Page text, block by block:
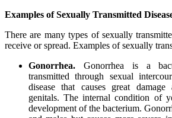
Examples of Sexually Transmitted
There are many types of sexually
receive or spread. Examples of sexually
Gonorrhea. Gonorrhea is a
transmitted through sexual
disease that causes great
genitals. The internal condition of
development of the bacterium.